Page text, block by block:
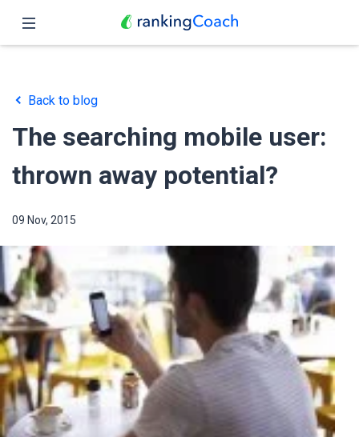
Features
Pricing
Partners
Blog
English
Back to blog
The searching mobile user:
thrown away potential?
09 Nov, 2015